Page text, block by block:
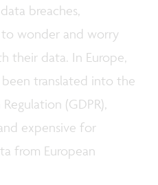
breaches,
wonder and worry
their data. In Europe,
translated into the
(GDPR),
expensive for
from European